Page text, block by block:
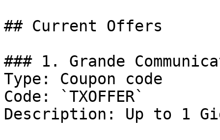
## Current Offers
### 1. Grande
Type: Coupon code
Code: `TXOFFER`
Description: Up to 1